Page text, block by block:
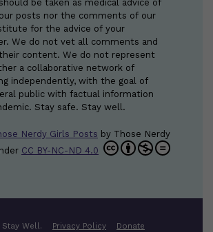
be taken as medical advice of
posts nor the comments of our
for the advice of your
We do not vet all comments and
content. We do not represent
a collaborative network of
independently, with the goal of
public with factual information
Stay safe. Stay well.
Nerdy Girls Posts by Those Nerdy
CC BY-NC-ND 4.0
Stay Well. Privacy Policy Donate